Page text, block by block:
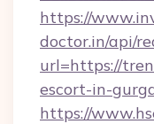
https://
doctor.in/api/
url=https://
escort-in-
https://